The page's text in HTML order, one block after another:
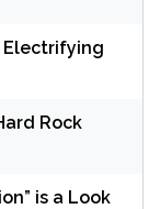
Electrifying
Rock
is a Look